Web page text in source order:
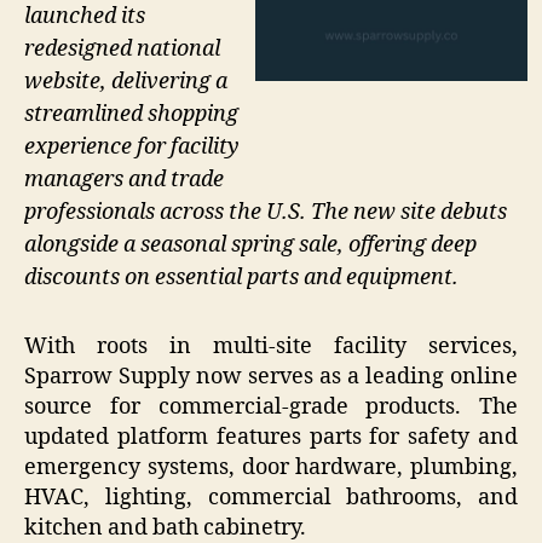
launched its
redesigned national
website, delivering a
streamlined shopping
experience for facility
managers and trade
professionals across the U.S. The new site debuts
alongside a seasonal spring sale, offering deep
discounts on essential parts and equipment.
With roots in multi-site facility services,
Sparrow Supply now serves as a leading online
source for commercial-grade products. The
updated platform features parts for safety and
emergency systems, door hardware, plumbing,
HVAC, lighting, commercial bathrooms, and
kitchen and bath cabinetry.